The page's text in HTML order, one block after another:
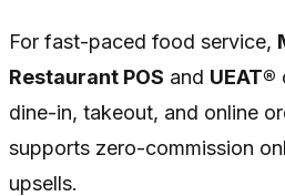
For fast-paced food service,
Restaurant POS and UEAT®
dine-in, takeout, and online
supports zero-commission
upsells.